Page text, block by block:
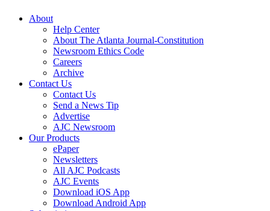
About
Help Center
About The Atlanta Journal-Constitution
Newsroom Ethics Code
Careers
Archive
Contact Us
Contact Us
Send a News Tip
Advertise
AJC Newsroom
Our Products
ePaper
Newsletters
All AJC Podcasts
AJC Events
Download iOS App
Download Android App